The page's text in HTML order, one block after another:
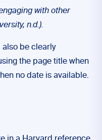
with other
n.d.).
also be clearly
the page title when
no date is available.